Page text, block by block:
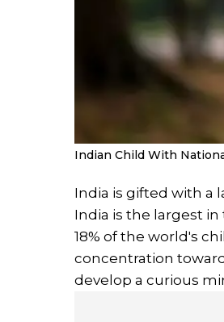
Indian Child With
India is gifted with a
India is the largest
18% of the world's
concentration
develop a curious